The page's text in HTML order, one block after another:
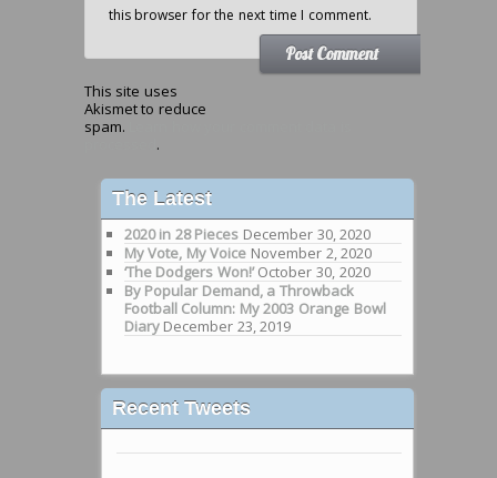
this browser for the next time I comment.
This site uses
Akismet to reduce
spam.
.
The Latest
2020 in 28 Pieces December 30, 2020
My Vote, My Voice November 2, 2020
‘The Dodgers Won!’ October 30, 2020
By Popular Demand, a Throwback
Football Column: My 2003 Orange Bowl
Diary December 23, 2019
Recent Tweets